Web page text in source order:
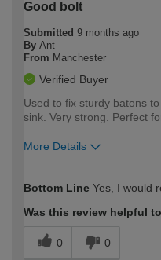
Good bolt
Submitted 9 months ago
By Ant
From Manchester
Verified Buyer
Used to fix sturdy batons
sink. Very strong. Perfect
More Details
expertise?
Bottom Line Yes, I would
Was this review helpful
0 0